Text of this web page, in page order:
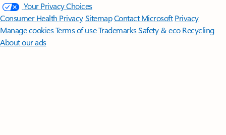
Your Privacy Choices
Consumer Health PrivacySitemapContact Microsoft Privacy
Manage cookiesTerms of useTrademarksSafety & eco Recycling
About our ads